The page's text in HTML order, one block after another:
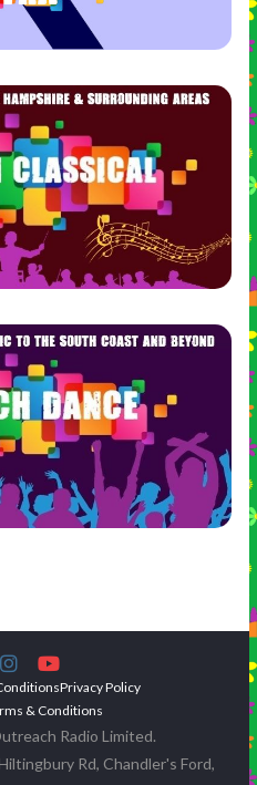
Privacy Policy
& Conditions
Radio Limited.
Rd, Chandler's Ford,